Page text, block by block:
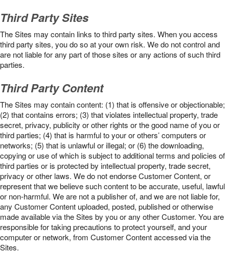
Third Party Sites
The Sites may contain links to third party sites. When you access
third party sites, you do so at your own risk. We do not control and
are not liable for any part of those sites or any actions of such third
parties.
Third Party Content
The Sites may contain content: (1) that is offensive or objectionable;
(2) that contains errors; (3) that violates intellectual property, trade
secret, privacy, publicity or other rights or the good name of you or
third parties; (4) that is harmful to your or others’ computers or
networks; (5) that is unlawful or illegal; or (6) the downloading,
copying or use of which is subject to additional terms and policies of
third parties or is protected by intellectual property, trade secret,
privacy or other laws. We do not endorse Customer Content, or
represent that we believe such content to be accurate, useful, lawful
or non-harmful. We are not a publisher of, and we are not liable for,
any Customer Content uploaded, posted, published or otherwise
made available via the Sites by you or any other Customer. You are
responsible for taking precautions to protect yourself, and your
computer or network, from Customer Content accessed via the
Sites.